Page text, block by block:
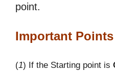
point.
Important Points
(1) If the Starting point is